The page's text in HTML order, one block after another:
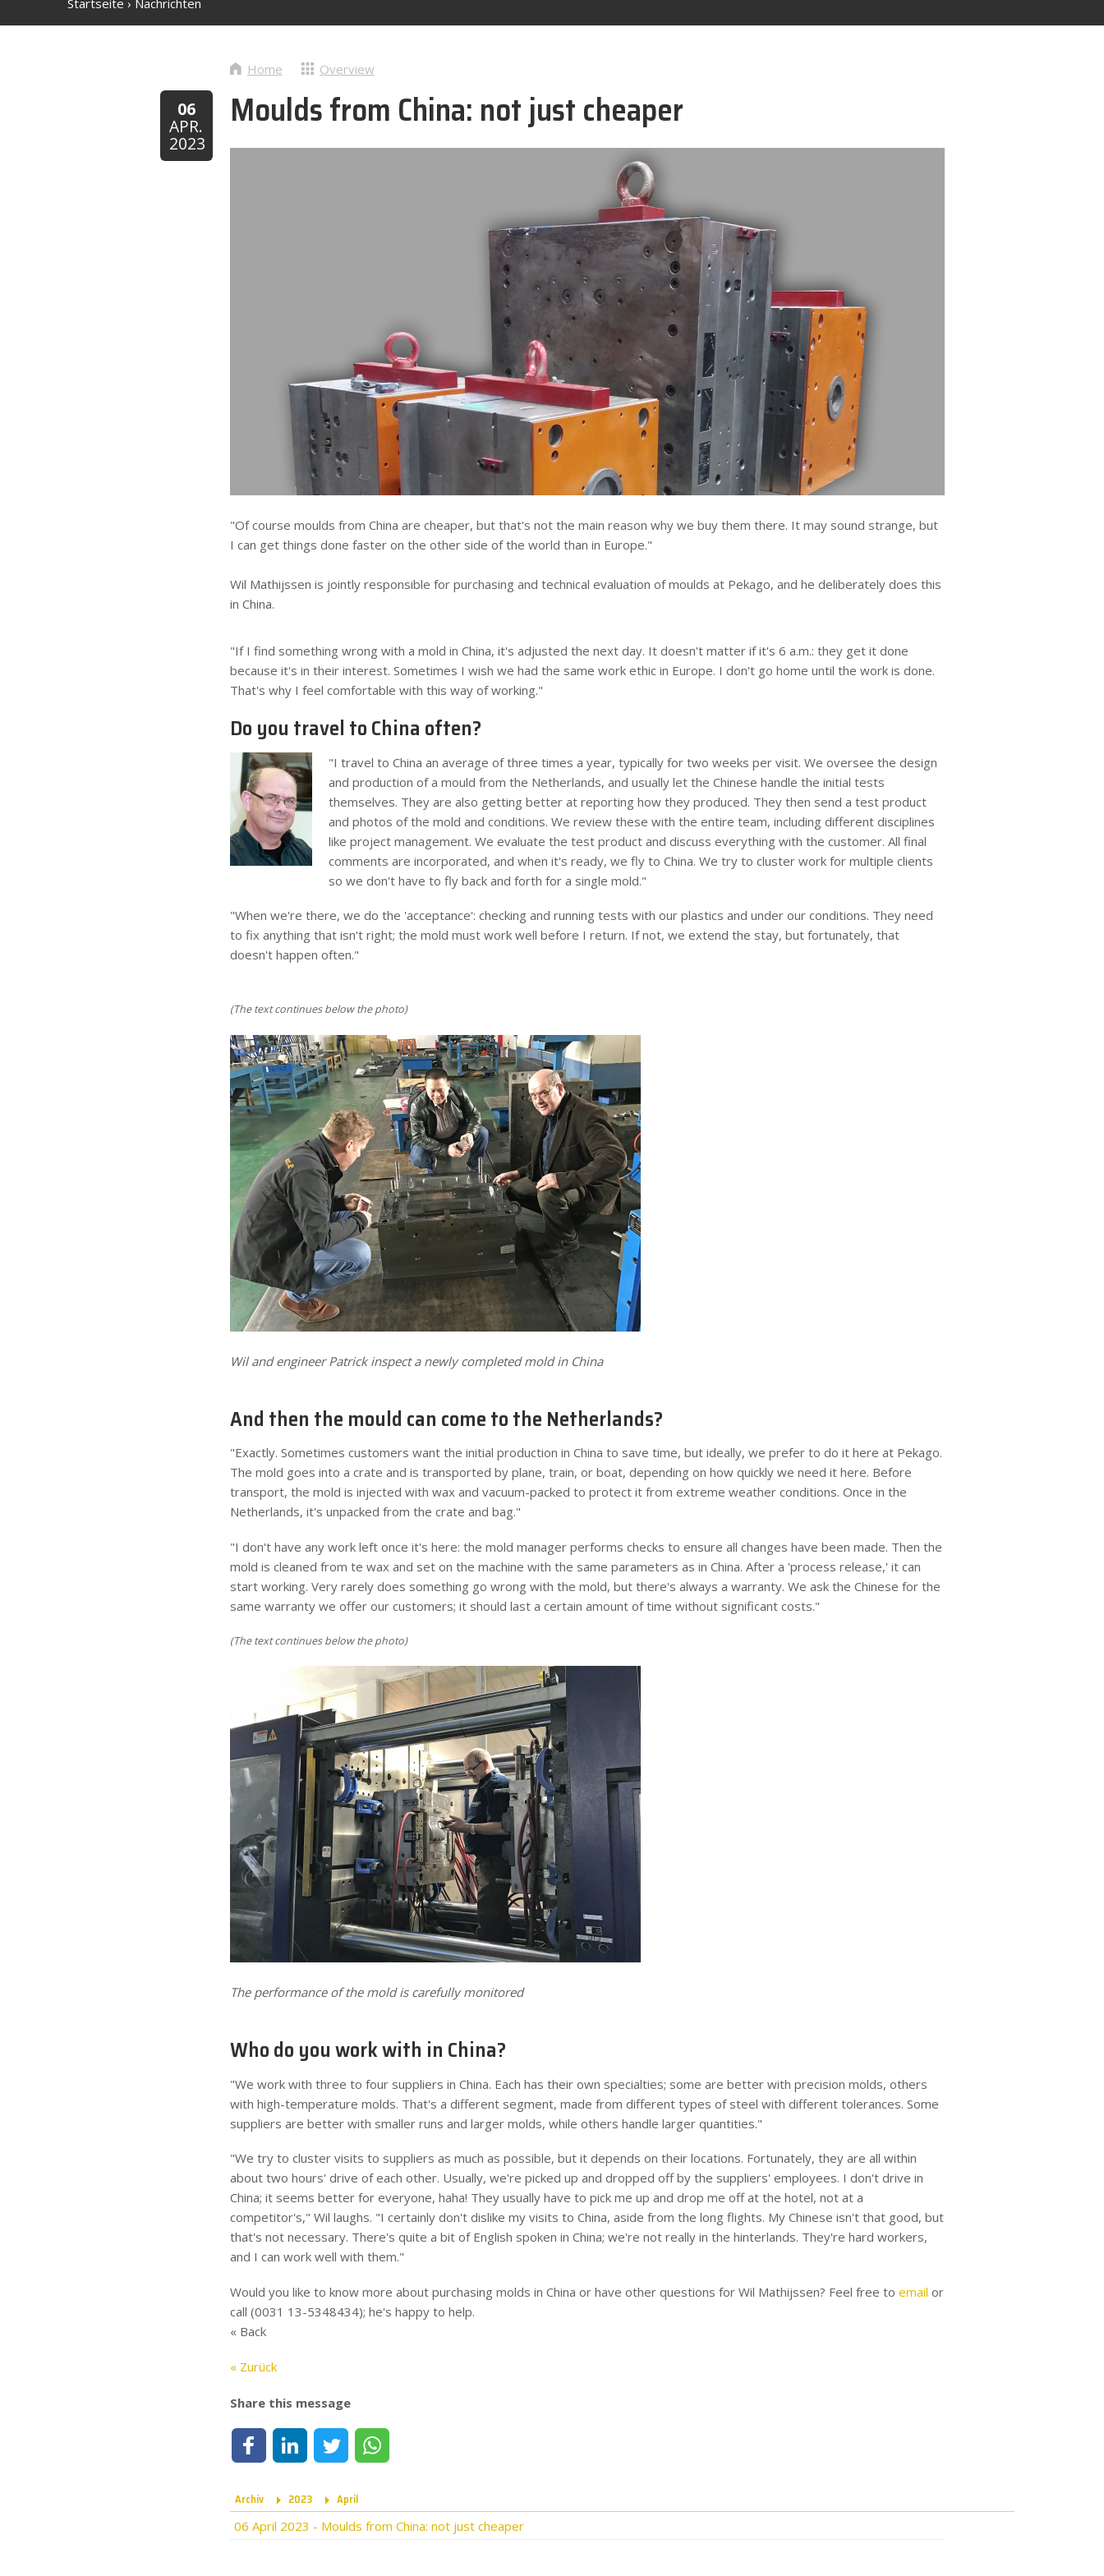
Startseite › Nachrichten
Home Overview
Moulds from China: not just cheaper
06
APR.
2023
"Of course moulds from China are cheaper, but that's not the main reason why we buy them there. It may sound strange, but
I can get things done faster on the other side of the world than in Europe."
Wil Mathijssen is jointly responsible for purchasing and technical evaluation of moulds at Pekago, and he deliberately does this
in China.
"If I find something wrong with a mold in China, it's adjusted the next day. It doesn't matter if it's 6 a.m.: they get it done
because it's in their interest. Sometimes I wish we had the same work ethic in Europe. I don't go home until the work is done.
That's why I feel comfortable with this way of working."
Do you travel to China often?
"I travel to China an average of three times a year, typically for two weeks per visit. We oversee the design
and production of a mould from the Netherlands, and usually let the Chinese handle the initial tests
themselves. They are also getting better at reporting how they produced. They then send a test product
and photos of the mold and conditions. We review these with the entire team, including different disciplines
like project management. We evaluate the test product and discuss everything with the customer. All final
comments are incorporated, and when it's ready, we fly to China. We try to cluster work for multiple clients
so we don't have to fly back and forth for a single mold."
"When we're there, we do the 'acceptance': checking and running tests with our plastics and under our conditions. They need
to fix anything that isn't right; the mold must work well before I return. If not, we extend the stay, but fortunately, that
doesn't happen often."
(The text continues below the photo)
Wil and engineer Patrick inspect a newly completed mold in China
And then the mould can come to the Netherlands?
"Exactly. Sometimes customers want the initial production in China to save time, but ideally, we prefer to do it here at Pekago.
The mold goes into a crate and is transported by plane, train, or boat, depending on how quickly we need it here. Before
transport, the mold is injected with wax and vacuum-packed to protect it from extreme weather conditions. Once in the
Netherlands, it's unpacked from the crate and bag."
"I don't have any work left once it's here: the mold manager performs checks to ensure all changes have been made. Then the
mold is cleaned from te wax and set on the machine with the same parameters as in China. After a 'process release,' it can
start working. Very rarely does something go wrong with the mold, but there's always a warranty. We ask the Chinese for the
same warranty we offer our customers; it should last a certain amount of time without significant costs."
(The text continues below the photo)
The performance of the mold is carefully monitored
Who do you work with in China?
"We work with three to four suppliers in China. Each has their own specialties; some are better with precision molds, others
with high-temperature molds. That's a different segment, made from different types of steel with different tolerances. Some
suppliers are better with smaller runs and larger molds, while others handle larger quantities."
"We try to cluster visits to suppliers as much as possible, but it depends on their locations. Fortunately, they are all within
about two hours' drive of each other. Usually, we're picked up and dropped off by the suppliers' employees. I don't drive in
China; it seems better for everyone, haha! They usually have to pick me up and drop me off at the hotel, not at a
competitor's," Wil laughs. "I certainly don't dislike my visits to China, aside from the long flights. My Chinese isn't that good, but
that's not necessary. There's quite a bit of English spoken in China; we're not really in the hinterlands. They're hard workers,
and I can work well with them."
Would you like to know more about purchasing molds in China or have other questions for Wil Mathijssen? Feel free to email or
call (0031 13-5348434); he's happy to help.
« Back
« Zurück
Share this message
Share on FacebookShare on LinkedInShare on TwitterShare on WhatsApp
Archiv 2023 April
06 April 2023 - Moulds from China: not just cheaper